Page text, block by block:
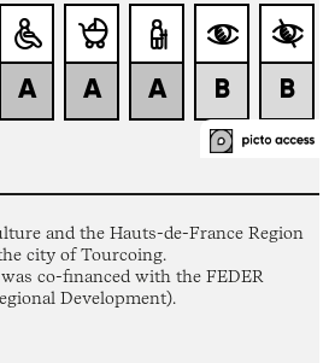
and the Hauts-de-France Region
city of Tourcoing.
co-financed with the FEDER
Development).